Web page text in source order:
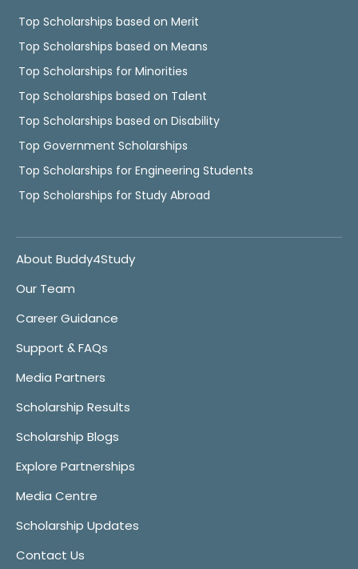
Top Scholarships based on Merit
Top Scholarships based on Means
Top Scholarships for Minorities
Top Scholarships based on Talent
Top Scholarships based on Disability
Top Government Scholarships
Top Scholarships for Engineering Students
Top Scholarships for Study Abroad
About Buddy4Study
Our Team
Career Guidance
Support & FAQs
Media Partners
Scholarship Results
Scholarship Blogs
Explore Partnerships
Media Centre
Scholarship Updates
Contact Us